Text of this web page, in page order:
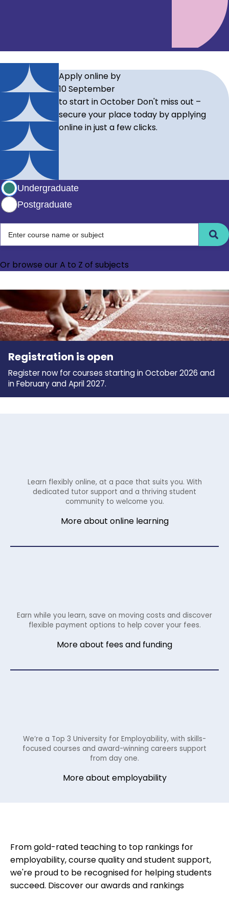
Apply online by
10 September
to start in October Don't miss out –
secure your place today by applying
online in just a few clicks.
Select study level
Undergraduate
Postgraduate
Choose between undergraduate and postgraduate
Or browse our A to Z of subjects
Registration is open
Register now for courses starting in October 2026 and
in February and April 2027.
Learn flexibly online, at a pace that suits you. With
dedicated tutor support and a thriving student
community to welcome you.
More about online learning
Earn while you learn, save on moving costs and discover
flexible payment options to help cover your fees.
More about fees and funding
We’re a Top 3 University for Employability, with skills-
focused courses and award-winning careers support
from day one.
More about employability
From gold-rated teaching to top rankings for
employability, course quality and student support,
we're proud to be recognised for helping students
succeed. Discover our awards and rankings